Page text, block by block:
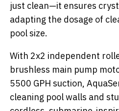
just clean—it ensures
adapting the dosage of
pool size.
With 2x2 independent
brushless main pump
5500 GPH suction,
cleaning pool walls and